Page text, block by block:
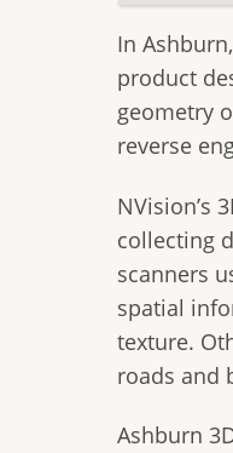
In
product
geometry
reverse
NVision’s
collecting
scanners
spatial
texture.
roads and
Ashburn